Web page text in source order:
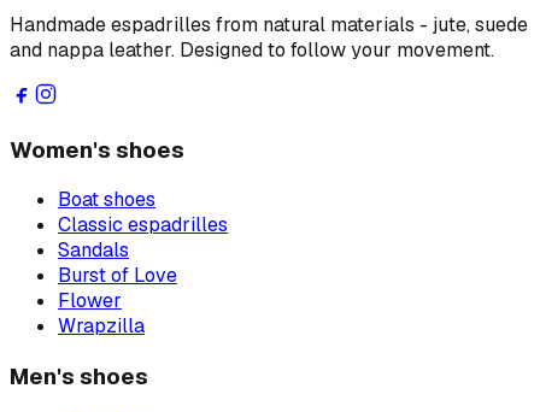
Handmade espadrilles from natural materials - jute, suede
and nappa leather. Designed to follow your movement.
Women's shoes
Boat shoes
Classic espadrilles
Sandals
Burst of Love
Flower
Wrapzilla
Men's shoes